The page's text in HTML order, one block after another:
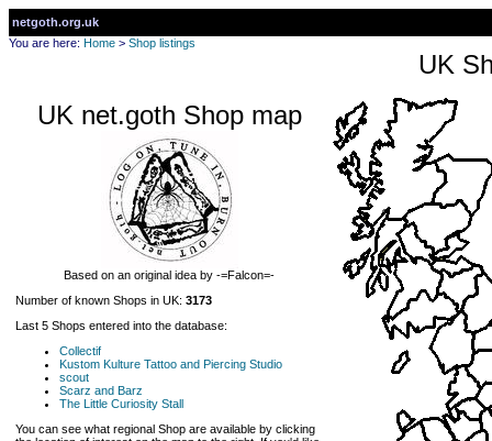
netgoth.org.uk
You are here: Home > Shop listings
UK
UK net.goth Shop map
Based on an original idea by -=Falcon=-
Number of known Shops in UK: 3173
Last 5 Shops entered into the database:
Collectif
Kustom Kulture Tattoo and Piercing Studio
scout
Scarz and Barz
The Little Curiosity Stall
You can see what regional Shop are available by clicking